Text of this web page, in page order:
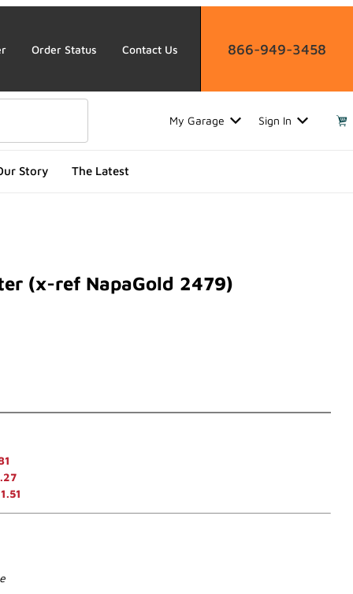
Order Status Contact Us 866-949-3458
My Garage Sign In
Story The Latest
(x-ref NapaGold 2479)